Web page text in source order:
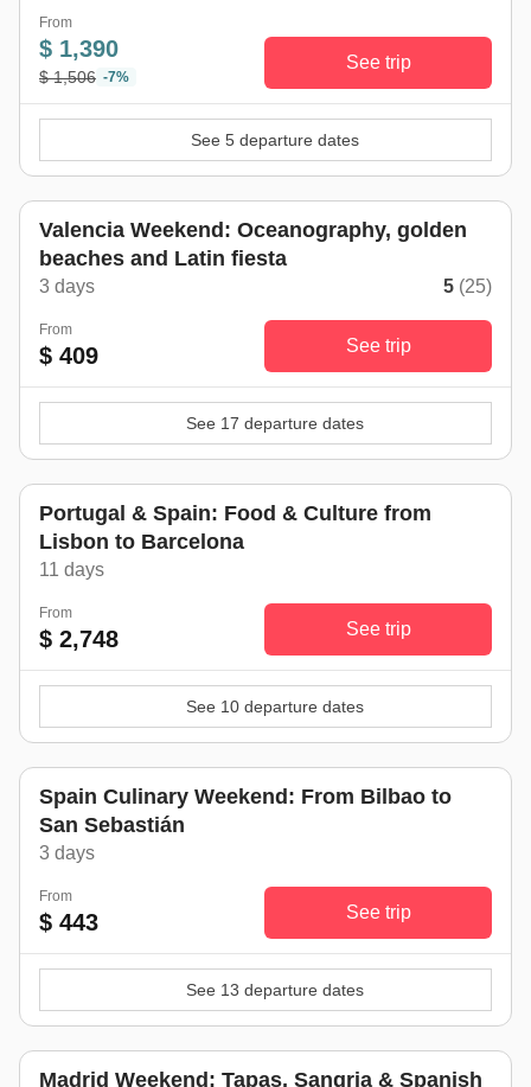
From
$ 1,390
$ 1,506 -7%
See trip
See 5 departure dates
Valencia Weekend: Oceanography, golden
beaches and Latin fiesta
3 days 5 (25)
From
$ 409 See trip
See 17 departure dates
Portugal & Spain: Food & Culture from
Lisbon to Barcelona
11 days
From
$ 2,748 See trip
See 10 departure dates
Spain Culinary Weekend: From Bilbao to
San Sebastián
3 days
From
$ 443 See trip
See 13 departure dates
Madrid Weekend: Tapas, Sangria & Spanish